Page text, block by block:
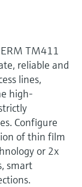
TM411
reliable and
lines,
high-
Configure
of thin film
or 2x
smart